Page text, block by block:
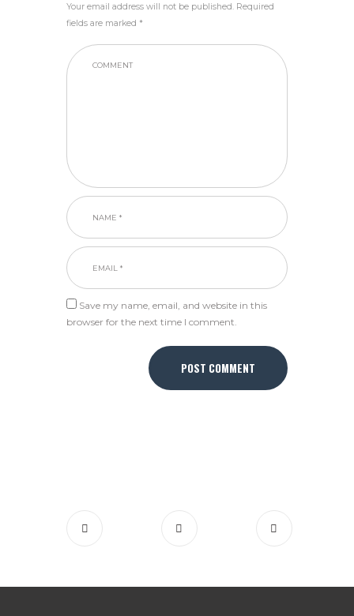
Your email address will not be published. Required
fields are marked *
Save my name, email, and website in this
browser for the next time I comment.